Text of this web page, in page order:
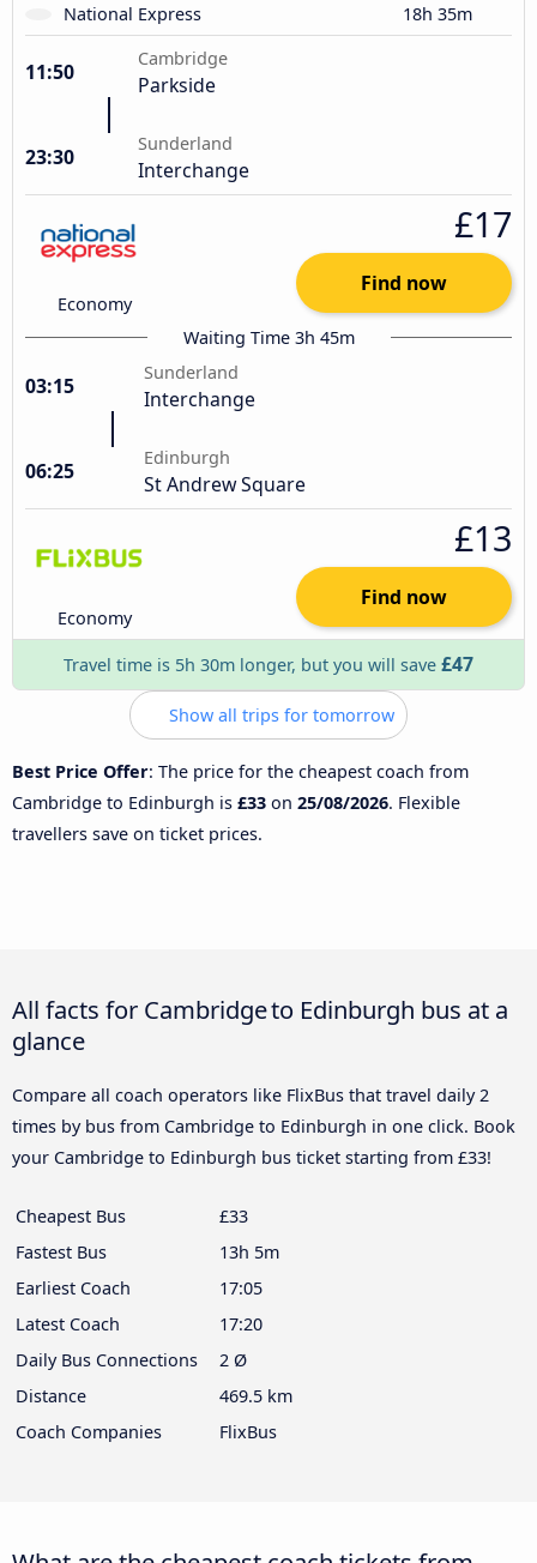
National Express
18h 35m
11:50
Cambridge
Parkside
23:30
Sunderland
Interchange
Economy
£17
Find now
Waiting Time 3h 45m
03:15
Sunderland
Interchange
06:25
Edinburgh
St Andrew Square
Economy
£13
Find now
Travel time is 5h 30m longer, but you will save £47
Show all trips for tomorrow
Best Price Offer: The price for the cheapest coach from
Cambridge to Edinburgh is £33 on 25/08/2026. Flexible
travellers save on ticket prices.
All facts for Cambridge to Edinburgh bus at a
glance
Compare all coach operators like FlixBus that travel daily 2
times by bus from Cambridge to Edinburgh in one click. Book
your Cambridge to Edinburgh bus ticket starting from £33!
Cheapest Bus
£33
Fastest Bus
13h 5m
Earliest Coach
17:05
Latest Coach
17:20
Daily Bus Connections
2 Ø
Distance
469.5 km
Coach Companies
FlixBus